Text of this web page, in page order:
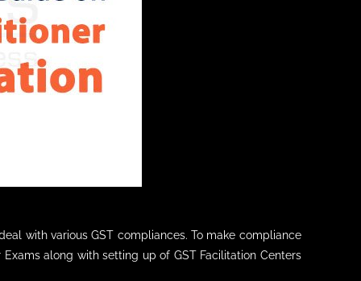
with various GST compliances. To make compliance
along with setting up of GST Facilitation Centers